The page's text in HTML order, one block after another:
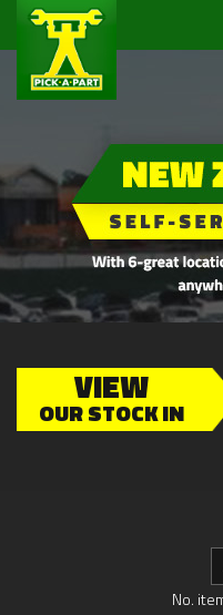
VIEW
OUR STOCK IN
No.